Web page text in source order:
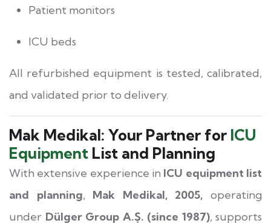
Patient monitors
ICU beds
All refurbished equipment is tested, calibrated,
and validated prior to delivery.
Mak Medikal: Your Partner for ICU
Equipment List and Planning
With extensive experience in ICU equipment list
and planning, Mak Medikal, 2005, operating
under Dülger Group A.Ş. (since 1987), supports